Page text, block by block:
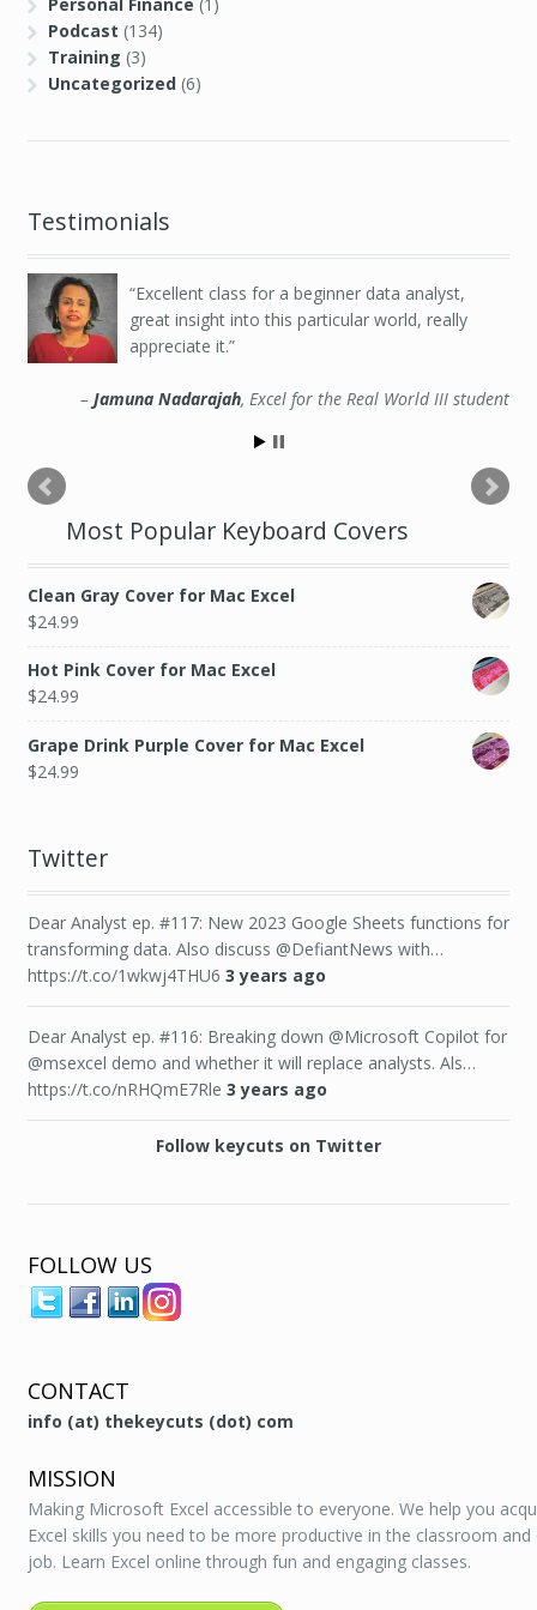
Podcast (134)
Training (3)
Uncategorized (6)
Testimonials
Excellent class for a beginner data analyst,
great insight into this particular world, really
appreciate it.
Jamuna Nadarajah Excel for the Real World III student
Most Popular Keyboard Covers
Clean Gray Cover for Mac Excel
$24.99
Hot Pink Cover for Mac Excel
$24.99
Grape Drink Purple Cover for Mac Excel
$24.99
Twitter
Dear Analyst ep. #117: New 2023 Google Sheets functions for
transforming data. Also discuss @DefiantNews with…
https://t.co/1wkwj4THU6 3 years ago
Dear Analyst ep. #116: Breaking down @Microsoft Copilot for
@msexcel demo and whether it will replace analysts. Als…
https://t.co/nRHQmE7Rle 3 years ago
Follow keycuts on Twitter
FOLLOW US
CONTACT
info (at) thekeycuts (dot) com
MISSION
Making Microsoft Excel accessible to everyone. We help you
Excel skills you need to be more productive in the classroom
job. Learn Excel online through fun and engaging classes.